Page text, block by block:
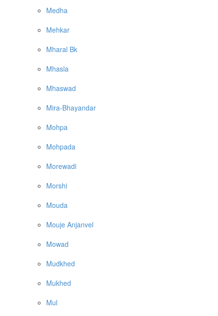
Medha
Mehkar
Mharal Bk
Mhasla
Mhaswad
Mira-Bhayandar
Mohpa
Mohpada
Morewadi
Morshi
Mouda
Mouje Anjanvel
Mowad
Mudkhed
Mukhed
Mul